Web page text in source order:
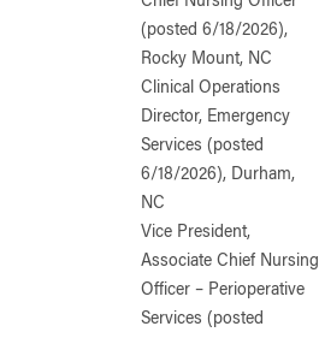
(posted 6/18/2026),
Rocky Mount, NC
Clinical Operations
Director, Emergency
Services (posted
6/18/2026), Durham,
NC
Vice President,
Associate Chief Nursing
Officer – Perioperative
Services (posted